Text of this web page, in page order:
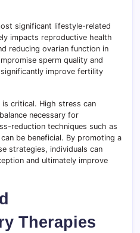
significant lifestyle-related
impacts reproductive health
reducing ovarian function in
sperm quality and
improve fertility
is critical. High stress can
necessary for
reduction techniques such as
be beneficial. By promoting a
strategies, individuals can
and ultimately improve
Therapies